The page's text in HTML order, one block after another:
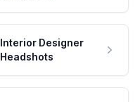
Interior Designer
Headshots